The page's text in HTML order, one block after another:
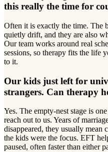
this really the time for
Often it is exactly the time. The
quietly drift, and they are also
Our team works around real
sessions, so therapy fits the life
to it.
Our kids just left for
strangers. Can therapy
Yes. The empty-nest stage is
reach out to us. Years of
disappeared, they usually
the kids were the focus. EFT
paused, often faster than either